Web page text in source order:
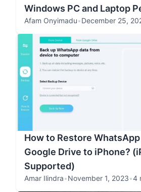
Windows PC and Laptop
Afam Onyimadu•December 25,
How to Restore
Google Drive to iPhone?
Supported)
Amar Ilindra•November 1, 2023•4